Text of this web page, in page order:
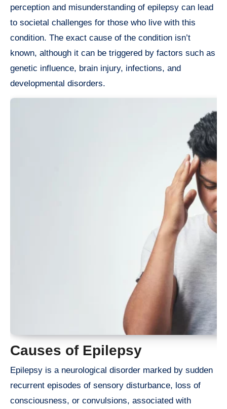
perception and misunderstanding of epilepsy can lead
to societal challenges for those who live with this
condition. The exact cause of the condition isn’t
known, although it can be triggered by factors such as
genetic influence, brain injury, infections, and
developmental disorders.
Causes of Epilepsy
Epilepsy is a neurological disorder marked by sudden
recurrent episodes of sensory disturbance, loss of
consciousness, or convulsions, associated with